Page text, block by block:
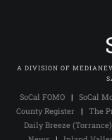
A DIVISION OF
SoCal FOMO| SoCal
County Register| The
Daily Breeze (Torrance)